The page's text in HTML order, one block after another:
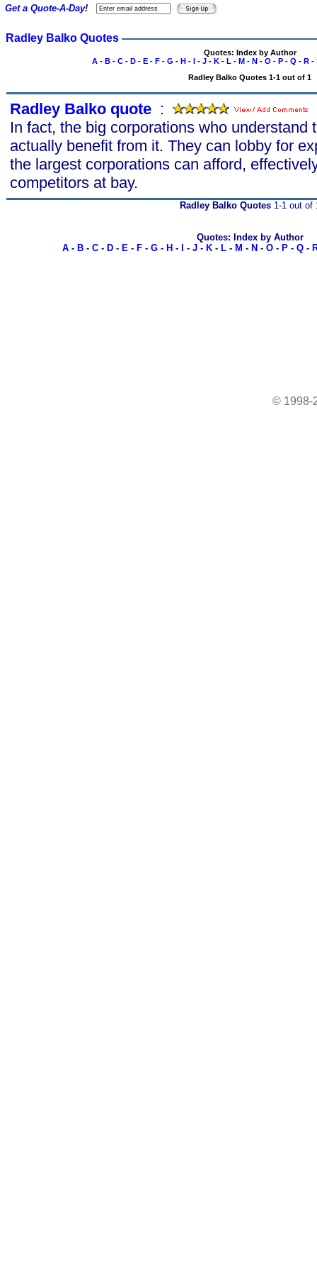
Radley Balko Quotes
Quotes: Index by Author
A- B- C- D- E- F- G - H- I- J- K- L - M- N- O - P- Q - R-
Radley Balko Quotes 1-1 out of 1
Radley Balko quote :
In fact, the big corporations who understand
actually benefit from it. They can lobby for
the largest corporations can afford,
competitors at bay.
Get a Quote-A-Day!
Radley Balko Quotes1-1 out of
Quotes: Index by Author
A- B- C- D- E- F- G- H - - J- K- L- M - N - O- P- Q-
© 1998-